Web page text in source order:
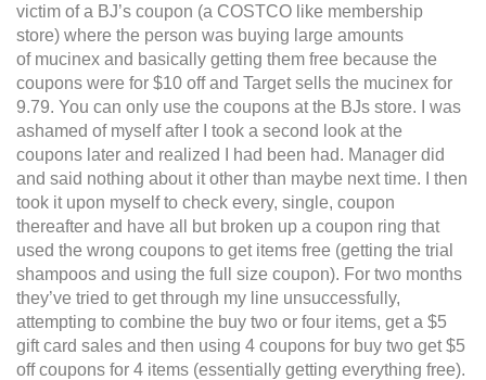
victim of a BJ’s coupon (a COSTCO like membership
store) where the person was buying large amounts
of mucinex and basically getting them free because the
coupons were for $10 off and Target sells the mucinex for
9.79. You can only use the coupons at the BJs store. I was
ashamed of myself after I took a second look at the
coupons later and realized I had been had. Manager did
and said nothing about it other than maybe next time.
I then
took it upon myself to check every, single, coupon
thereafter and have all but broken up a coupon ring that
used the wrong coupons to get items free (getting the trial
shampoos and using the full size coupon). For two months
they’ve tried to get through my line unsuccessfully,
attempting to combine the buy two or four items, get a $5
gift card sales and then using 4 coupons for buy two get $5
off coupons for 4 items (essentially getting everything free).